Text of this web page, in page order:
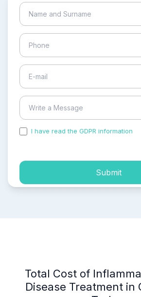
I have read the GDPR information
Submit
Total Cost of
Disease Treatment in